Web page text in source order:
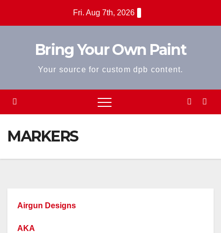
Fri. Aug 7th, 2026
Bring Your Own Paint
Your source for custom dpb content.
MARKERS
Airgun Designs
AKA